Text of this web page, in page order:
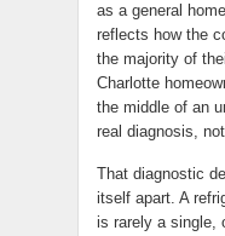
as a general
reflects how the
the majority of
Charlotte
the middle of an
real diagnosis,
That diagnostic
itself apart. A
is rarely a single,